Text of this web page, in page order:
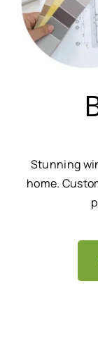
Stunning
home.